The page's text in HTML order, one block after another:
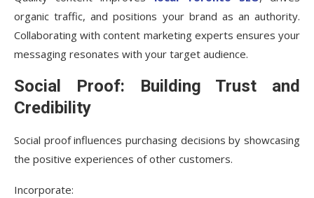
organic traffic, and positions your brand as an authority.
Collaborating with content marketing experts ensures your
messaging resonates with your target audience.
Social Proof: Building Trust and
Credibility
Social proof influences purchasing decisions by showcasing
the positive experiences of other customers.
Incorporate: